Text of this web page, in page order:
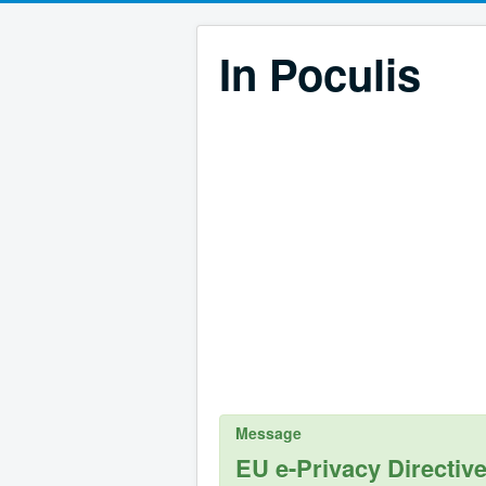
In Poculis
Message
EU e-Privacy Directive